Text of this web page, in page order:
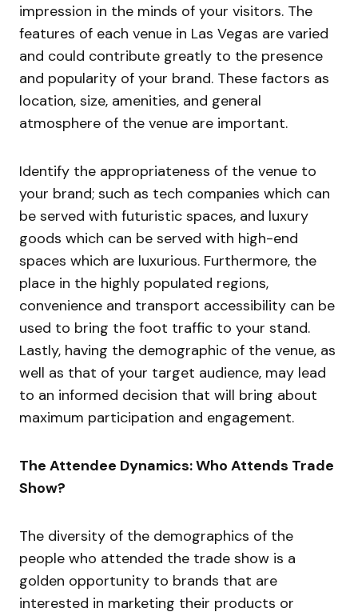
impression in the minds of your visitors. The
features of each venue in Las Vegas are varied
and could contribute greatly to the presence
and popularity of your brand. These factors as
location, size, amenities, and general
atmosphere of the venue are important.
Identify the appropriateness of the venue to
your brand; such as tech companies which can
be served with futuristic spaces, and luxury
goods which can be served with high-end
spaces which are luxurious. Furthermore, the
place in the highly populated regions,
convenience and transport accessibility can be
used to bring the foot traffic to your stand.
Lastly, having the demographic of the venue, as
well as that of your target audience, may lead
to an informed decision that will bring about
maximum participation and engagement.
The Attendee Dynamics: Who Attends Trade
Show?
The diversity of the demographics of the
people who attended the trade show is a
golden opportunity to brands that are
interested in marketing their products or